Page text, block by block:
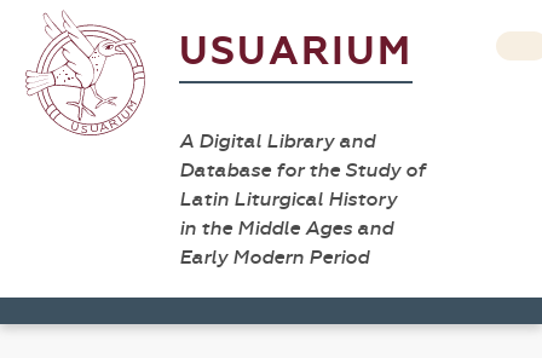
USUARIUM
A Digital Library and
Database for the Study of
Latin Liturgical History
in the Middle Ages and
Early Modern Period